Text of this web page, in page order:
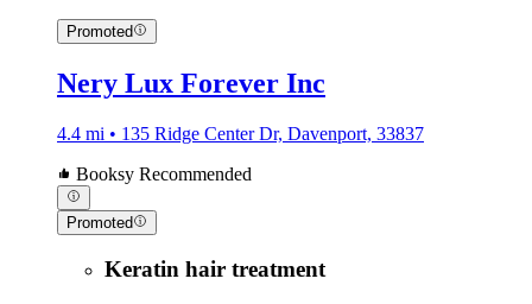
Promoted
Nery Lux Forever Inc
4.4 mi • 135 Ridge Center Dr, Davenport, 33837
Booksy Recommended
Promoted
Keratin hair treatment